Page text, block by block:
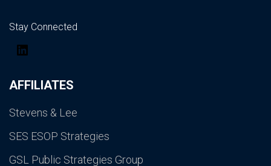
AFFILIATES
Stevens & Lee
SES ESOP Strategies
GSL Public Strategies Group
Stay Connected